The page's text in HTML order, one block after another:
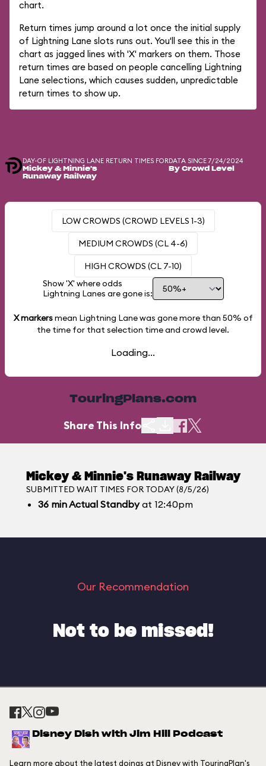
chart.
Return times jump around a lot once the initial supply
of Lightning Lane slots runs out. You'll see this in the
chart as jagged lines with 'X' markers on them. Those
return times are based on people cancelling Lightning
Lane selections, which causes sudden, unpredictable
return times to show up.
DAY-OF LIGHTNING LANE RETURN TIMES FOR
Mickey & Minnie's
Runaway Railway
DATA SINCE 7/24/2024
By Crowd Level
LOW CROWDS (CROWD LEVELS 1-3)
MEDIUM CROWDS (CL 4-6)
HIGH CROWDS (CL 7-10)
Show 'X' where odds
Lightning Lanes are gone is:
X markersmean Lightning Lane was gone more than 50% of
the time for that selection time and crowd level.
Loading...
TouringPlans.com
Share This Info
Mickey & Minnie's Runaway Railway
SUBMITTED WAIT TIMES FOR TODAY (8/5/26)
36 minActual Standbyat 12:40pm
Our Recommendation
Not to be missed!
Disney Dish with Jim Hill Podcast
Learn more about the latest doings at Disney with TouringPlan's